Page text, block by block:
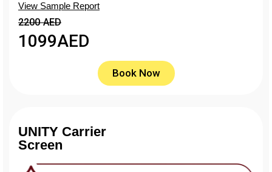
View Sample Report
2200 AED
1099AED
Book Now
UNITY Carrier
Screen